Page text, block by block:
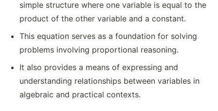
simple structure where one variable is equal to the
product of the other variable and a constant.
This equation serves as a foundation for solving
problems involving proportional reasoning.
It also provides a means of expressing and
understanding relationships between variables in
algebraic and practical contexts.